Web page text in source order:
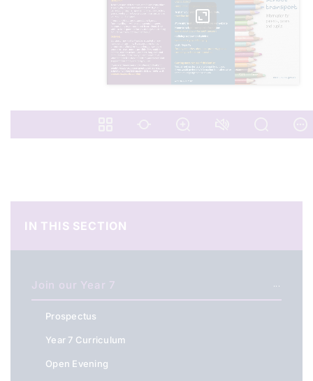
IN THIS SECTION
Join our Year 7
Prospectus
Year 7 Curriculum
Open Evening